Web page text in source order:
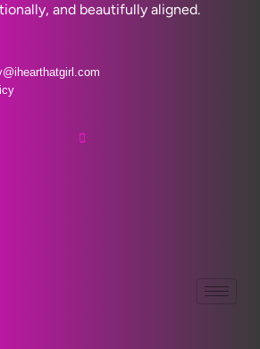
and beautifully aligned.